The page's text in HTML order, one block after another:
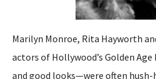
Marilyn Monroe, Rita Hayworth
actors of Hollywood’s Golden
and good looks—were often